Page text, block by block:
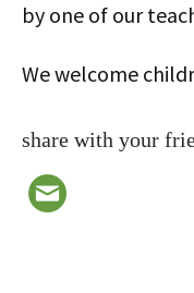
by one of our
We welcome
share with your